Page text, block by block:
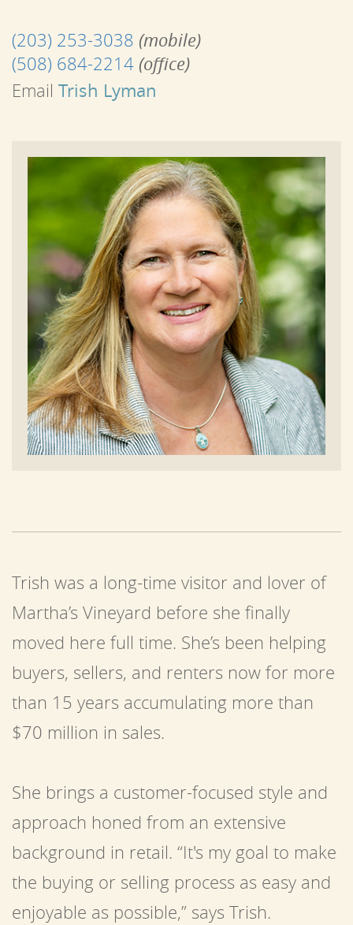
(203) 253-3038 (mobile)
(508) 684-2214 (office)
Email Trish Lyman
Trish was a long-time visitor and lover of
Martha’s Vineyard before she finally
moved here full time. She’s been helping
buyers, sellers, and renters now for more
than 15 years accumulating more than
$70 million in sales.
She brings a customer-focused style and
approach honed from an extensive
background in retail. “It's my goal to make
the buying or selling process as easy and
enjoyable as possible,” says Trish.